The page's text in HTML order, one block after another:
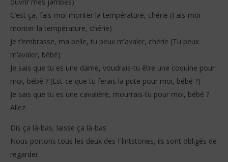
C’est ça, fais-moi monter la température, chérie (Fais-moi
monter la température, chérie)
Je t’embrasse, ma belle, tu peux m’avaler, chérie (Tu peux
m’avaler, bébé)
Je sais que tu es une dame, voudrais-tu être une coquine pour
moi, bébé ? (Est-ce que tu ferais la pute pour moi, bébé ?)
Je sais que tu es une cavalière, mourrais-tu pour moi, bébé ?
Allez
Dis ça là-bas, laisse ça là-bas
Nous portons tous les deux des Flintstones, ils sont obligés de
regarder.